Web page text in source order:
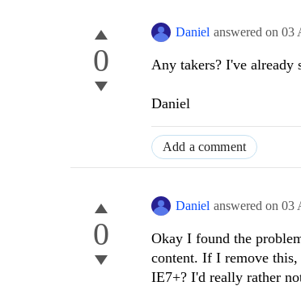
0
Daniel answered on 03
Any takers? I've already
Daniel
Add a comment
0
Daniel answered on 03
Okay I found the
content. If I remove this,
IE7+? I'd really rather